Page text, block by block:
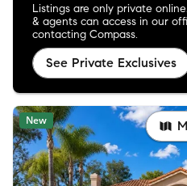
Listings are only private
& agents can access in our
contacting Compass.
See Private Exclusives
New